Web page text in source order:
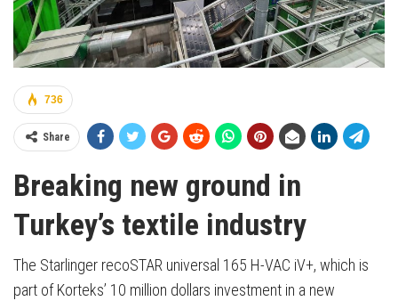
736
Share
Breaking new ground in
Turkey’s textile industry
The Starlinger recoSTAR universal 165 H-VAC iV+, which is
part of Korteks’ 10 million dollars investment in a new